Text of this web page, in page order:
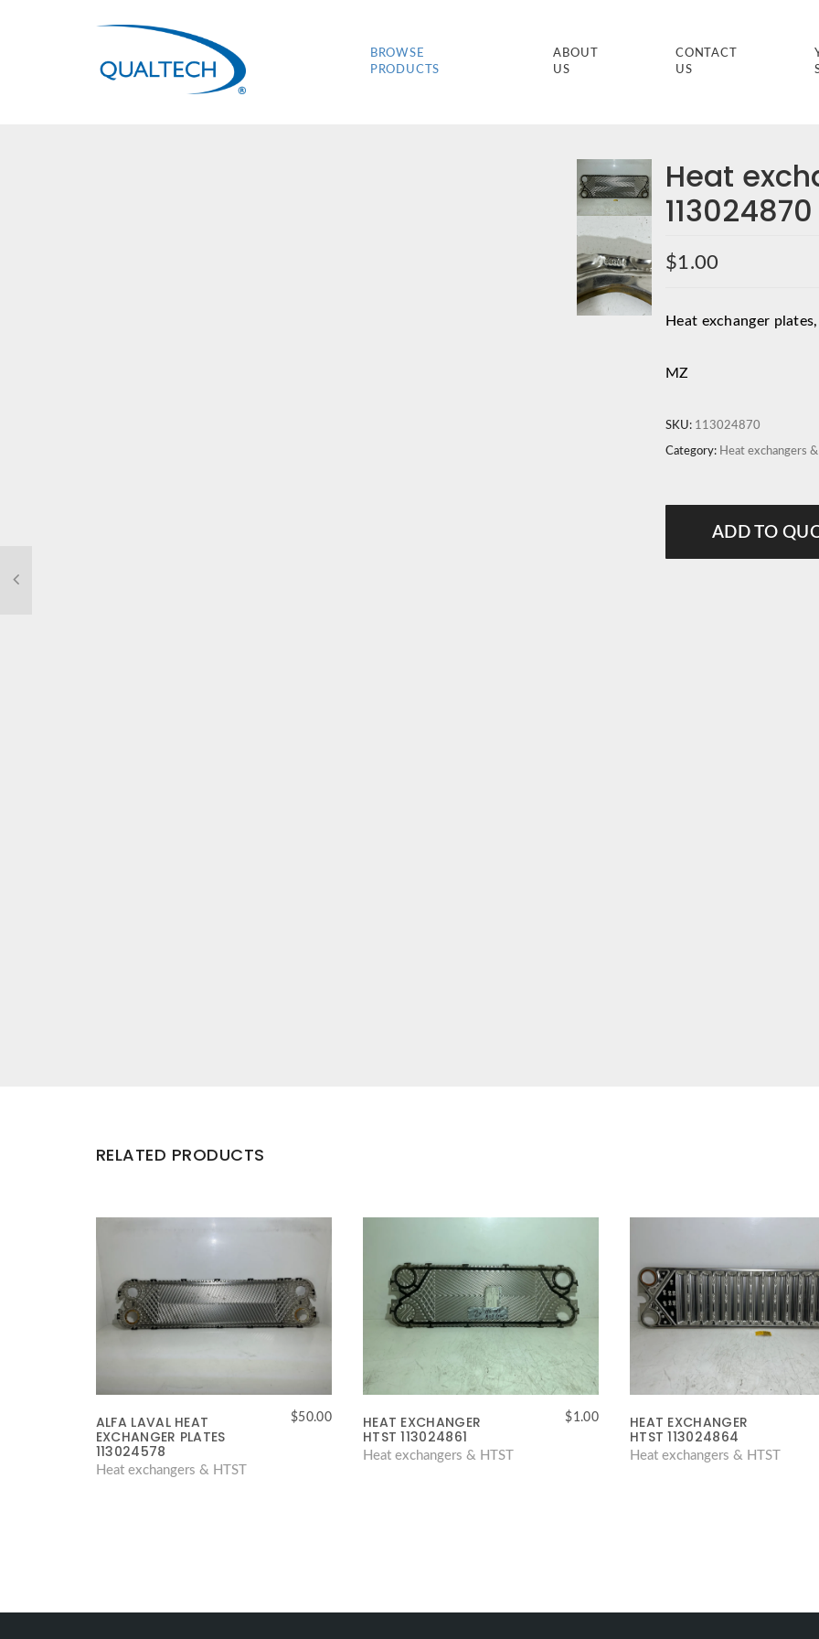
BROWSE
PRODUCTS
ABOUT
US
CONTACT
US
Heat
113024870
$1.00
Heat exchanger
MZ
SKU: 113024870
Category: Heat exchangers &
ADD TO
RELATED PRODUCTS
ALFA LAVAL HEAT
EXCHANGER PLATES
113024578
$50.00
Heat exchangers & HTST
HEAT EXCHANGER
HTST 113024861
$1.00
Heat exchangers & HTST
HEAT EXCHANGER
HTST 113024864
Heat exchangers & HTST